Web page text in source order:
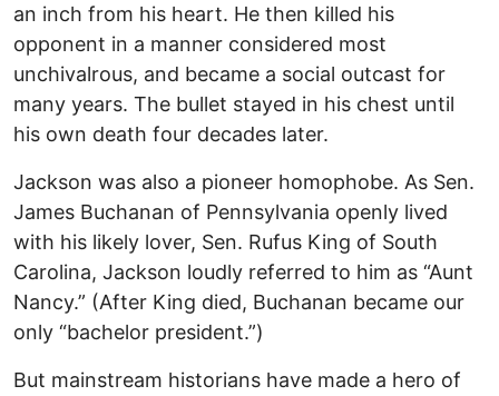
an inch from his heart. He then killed his
opponent in a manner considered most
unchivalrous, and became a social outcast for
many years. The bullet stayed in his chest until
his own death four decades later.
Jackson was also a pioneer homophobe. As Sen.
James Buchanan of Pennsylvania openly lived
with his likely lover, Sen. Rufus King of South
Carolina, Jackson loudly referred to him as “Aunt
Nancy.” (After King died, Buchanan became our
only “bachelor president.”)
But mainstream historians have made a hero of